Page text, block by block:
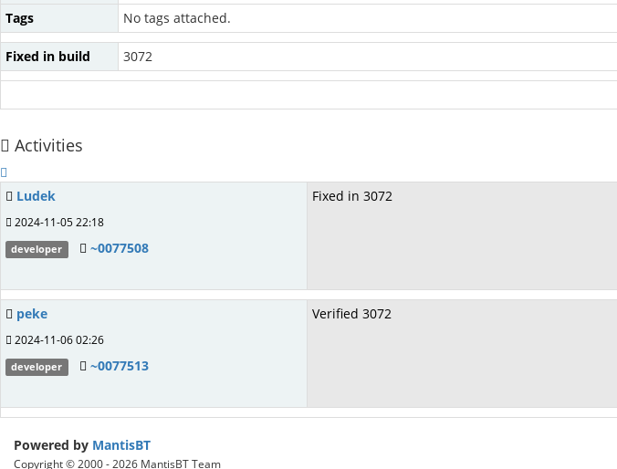
Tags
No tags attached.
Fixed in build 3072
Activities
Ludek
2024-11-05 22:18
developer ~0077508
Fixed in 3072
peke
2024-11-06 02:26
developer ~0077513
Verified 3072
Powered by MantisBT
Copyright © 2000 - 2026 MantisBT Team